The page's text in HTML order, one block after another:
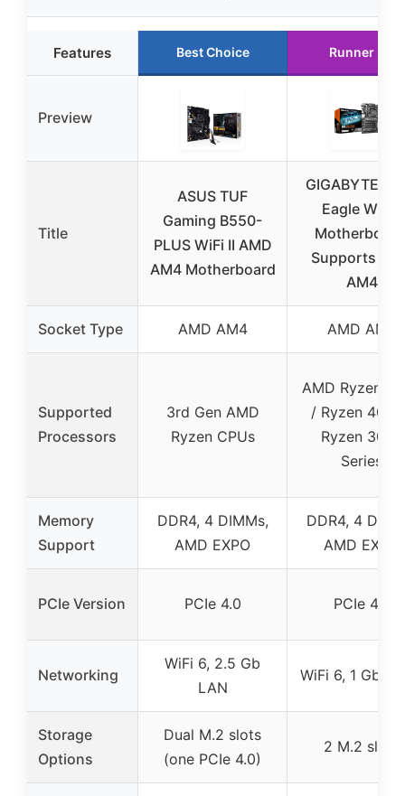
Features Best Choice Runner Up
Preview
Title
ASUS TUF
Gaming B550-
PLUS WiFi II AMD
AM4 Motherboard
GIGABYTE
Eagle WIFI6
Supports
AM4
Socket Type AMD AM4 AMD AM4
Supported
Processors
3rd Gen AMD
Ryzen CPUs
AMD Ryzen
/ Ryzen
Ryzen 3000
Series
Memory
Support
DDR4, 4 DIMMs,
AMD EXPO
DDR4, 4
AMD EXPO
PCIe Version PCIe 4.0 PCIe 4.0
Networking
WiFi 6, 2.5 Gb
LAN
WiFi 6, 1 GbE
Storage
Options
Dual M.2 slots
(one PCIe 4.0)
2 M.2 slots